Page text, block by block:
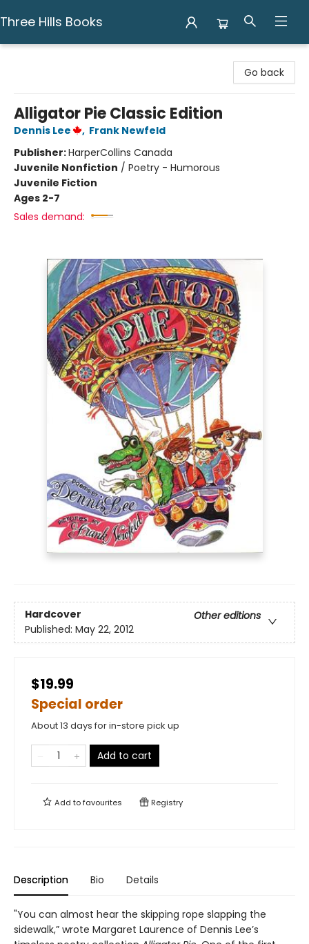
Three Hills Books
Go back
Alligator Pie Classic Edition
Dennis Lee , Frank Newfeld
Publisher:HarperCollins Canada
Juvenile Nonfiction / Poetry - Humorous
Juvenile Fiction
Ages 2-7
Sales demand:
Hardcover
Other editions
Published: May 22, 2012
$19.99
Special order
About 13 days for in-store pick up
Add to cart
Add tofavourites Registry
Description Bio Details
"You can almost hear the skipping rope slapping the
sidewalk,” wrote Margaret Laurence of Dennis Lee’s